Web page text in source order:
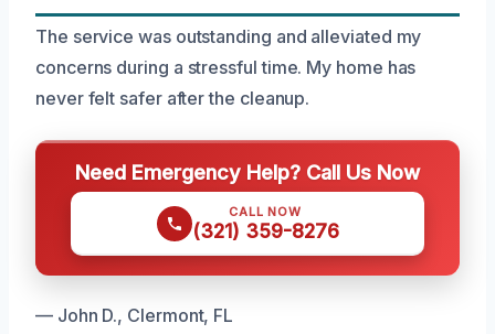
The service was outstanding and alleviated my
concerns during a stressful time. My home has
never felt safer after the cleanup.
Need Emergency Help? Call Us Now
CALL NOW
(321) 359-8276
— John D., Clermont, FL